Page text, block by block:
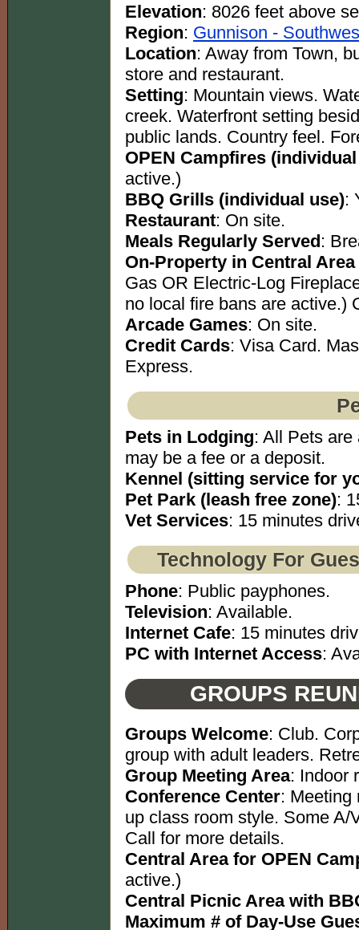
Elevation: 8026 feet above
Region: Gunnison -
Location: Away from Town,
store and restaurant.
Setting: Mountain views.
creek. Waterfront setting
public lands. Country feel.
OPEN Campfires
active.)
BBQ Grills (individual use):
Restaurant: On site.
Meals Regularly Served:
On-Property in Central
Gas OR Electric-Log
no local fire bans are active.)
Arcade Games: On site.
Credit Cards: Visa Card.
Express.
Pets in Lodging: All Pets
may be a fee or a deposit.
Kennel (sitting service for
Pet Park (leash free zone):
Vet Services: 15 minutes
Technology For
Phone: Public payphones.
Television: Available.
Internet Cafe: 15 minutes
PC with Internet Access:
GROUPS
Groups Welcome: Club.
group with adult leaders.
Group Meeting Area: Indoor
Conference Center: Meeting
up class room style. Some
Call for more details.
Central Area for OPEN
active.)
Central Picnic Area with
Maximum # of Day-Use